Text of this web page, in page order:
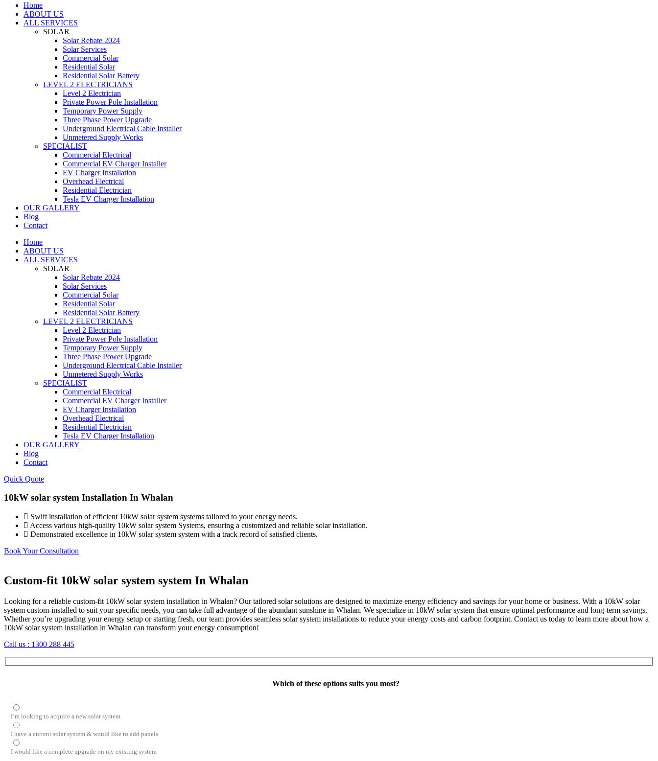
Home
ABOUT US
ALL SERVICES
SOLAR
Solar Rebate 2024
Solar Services
Commercial Solar
Residential Solar
Residential Solar Battery
LEVEL 2 ELECTRICIANS
Level 2 Electrician
Private Power Pole Installation
Temporary Power Supply
Three Phase Power Upgrade
Underground Electrical Cable Installer
Unmetered Supply Works
SPECIALIST
Commercial Electrical
Commercial EV Charger Installer
EV Charger Installation
Overhead Electrical
Residential Electrician
Tesla EV Charger Installation
OUR GALLERY
Blog
Contact
Home
ABOUT US
ALL SERVICES
SOLAR
Solar Rebate 2024
Solar Services
Commercial Solar
Residential Solar
Residential Solar Battery
LEVEL 2 ELECTRICIANS
Level 2 Electrician
Private Power Pole Installation
Temporary Power Supply
Three Phase Power Upgrade
Underground Electrical Cable Installer
Unmetered Supply Works
SPECIALIST
Commercial Electrical
Commercial EV Charger Installer
EV Charger Installation
Overhead Electrical
Residential Electrician
Tesla EV Charger Installation
OUR GALLERY
Blog
Contact
Quick Quote
10kW solar system Installation In Whalan
Swift installation of efficient 10kW solar system systems tailored to your energy needs.
Access various high-quality 10kW solar system Systems, ensuring a customized and reliable solar installation.
Demonstrated excellence in 10kW solar system system with a track record of satisfied clients.
Book Your Consultation
Custom-fit 10kW solar system system In Whalan
Looking for a reliable custom-fit 10kW solar system installation in Whalan? Our tailored solar solutions are designed to maximize energy efficiency and savings for your home or business. With a 10kW solar
system custom-installed to suit your specific needs, you can take full advantage of the abundant sunshine in Whalan. We specialize in 10kW solar system that ensure optimal performance and long-term savings.
Whether you’re upgrading your energy setup or starting fresh, our team provides seamless solar system installations to reduce your energy costs and carbon footprint. Contact us today to learn more about how a
10kW solar system installation in Whalan can transform your energy consumption!
Call us : 1300 288 445
Which of these options suits you most?
I’m looking to acquire a new solar system
I have a current solar system & would like to add panels
I would like a complete upgrade on my existing system